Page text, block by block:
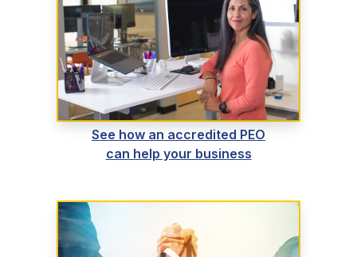
See how an accredited PEO
can help your business